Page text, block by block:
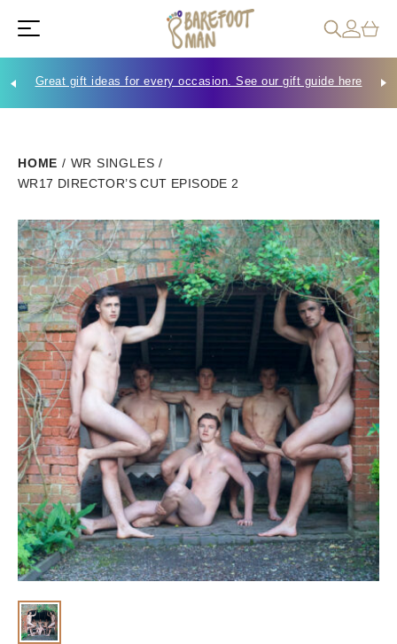
Great gift ideas for every occasion. See our gift guide here
HOME / WR SINGLES /
WR17 DIRECTOR’S CUT EPISODE 2